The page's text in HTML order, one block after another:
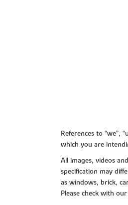
References to “we”,
which you are
All images, videos
specification may
as windows, brick,
Please check with